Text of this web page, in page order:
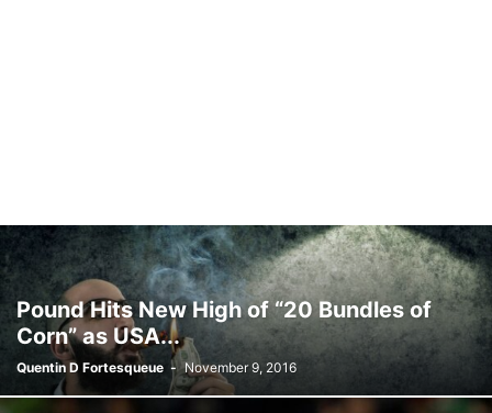
Pound Hits New High of “20 Bundles of
Corn” as USA...
Quentin D Fortesqueue - November 9, 2016